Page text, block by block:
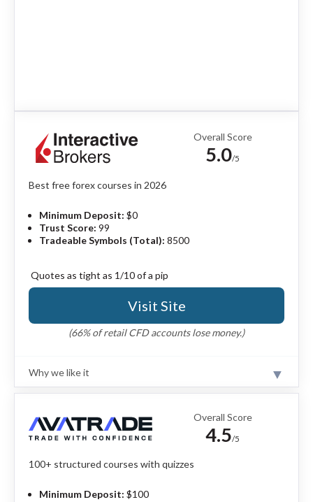
Overall Score
5.0/5
Best free forex courses in 2026
Minimum Deposit: $0
Trust Score: 99
Tradeable Symbols (Total): 8500
Quotes as tight as 1/10 of a pip
Visit Site
(66% of retail CFD accounts lose money.)
Why we like it
Review
Interactive Brokers is a leading provider of educational
IBKR Campus offering and the courses available within
its Traders’ Academy, you’ll gain access to content
variety of asset classes – including forex. IBKR also
delivers finance-related courses on Coursera.
Overall Score
4.5/5
100+ structured courses with quizzes
Minimum Deposit: $100